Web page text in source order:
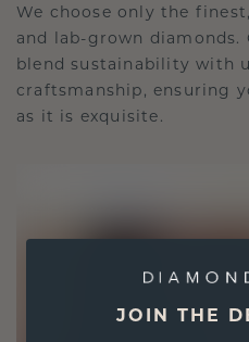
We choose only the
and lab-grown
blend sustainability with
craftsmanship, ensuring
as it is exquisite.
JOIN THE